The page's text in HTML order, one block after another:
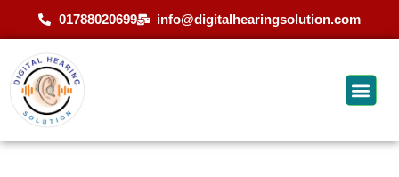
01788020699 info@digitalhearingsolution.com